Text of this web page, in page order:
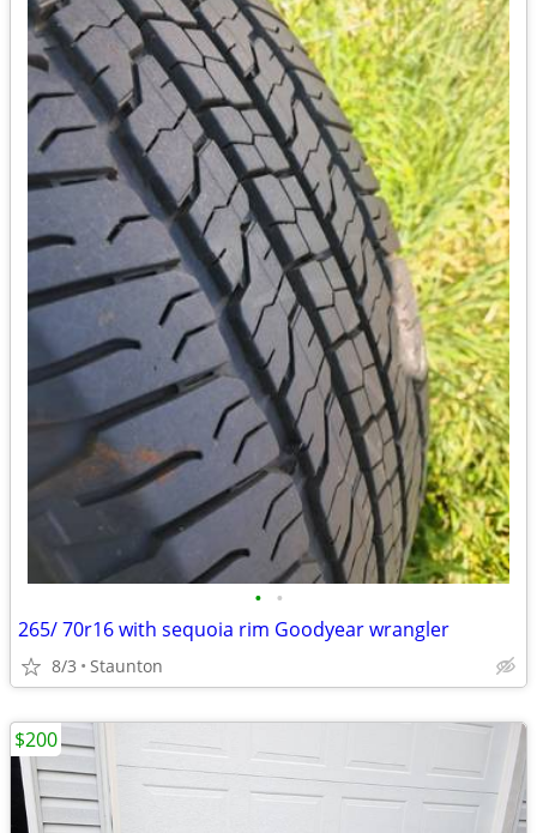
• •
265/ 70r16 with sequoia rim Goodyear wrangler
8/3 Staunton
$200